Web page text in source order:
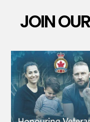
JOIN